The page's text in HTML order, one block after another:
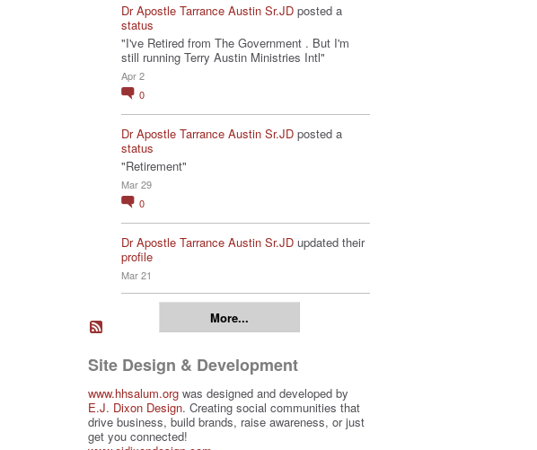
Dr Apostle Tarrance Austin Sr.JD posted a
status
"I've Retired from The Government . But I'm
still running Terry Austin Ministries Intl"
Apr 2
0
Dr Apostle Tarrance Austin Sr.JD posted a
status
"Retirement"
Mar 29
0
Dr Apostle Tarrance Austin Sr.JD updated their
profile
Mar 21
More...
Site Design & Development
www.hhsalum.org was designed and developed by
E.J. Dixon Design. Creating social communities that
drive business, build brands, raise awareness, or just
get you connected!